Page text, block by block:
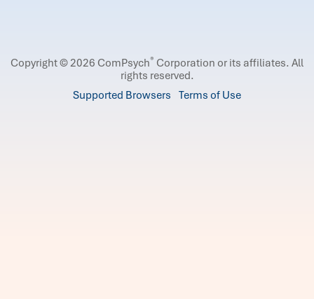
Copyright © 2026 ComPsych® Corporation or its affiliates. All
rights reserved.
Supported Browsers Terms of Use